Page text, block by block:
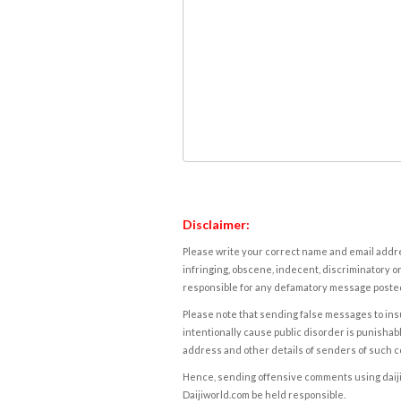
Disclaimer:
Please write your correct name and email
infringing, obscene, indecent, discriminatory
responsible for any defamatory message
Please note that sending false messages to
intentionally cause public disorder is
address and other details of senders of such
Hence, sending offensive comments using
Daijiworld.com be held responsible.